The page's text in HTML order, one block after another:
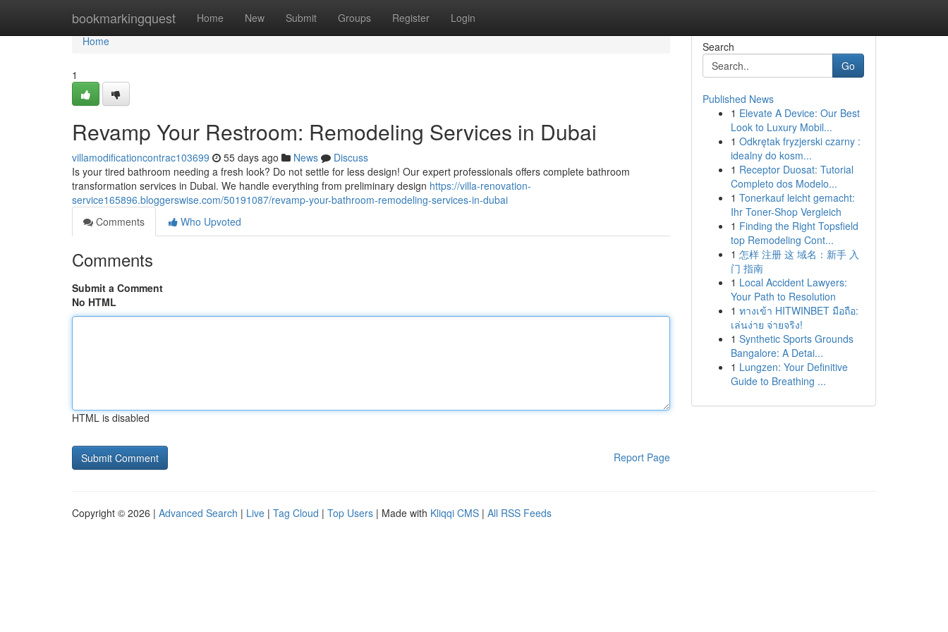
bookmarkingquest Home New Submit Groups Register Login
Home
Home
1
Revamp Your Restroom: Remodeling Services in Dubai
villamodificationcontrac103699 55 days ago News
Discuss
Is your tired bathroom needing a fresh look? Do not settle for less design! Our expert professionals offers complete bathroom
transformation services in Dubai. We handle everything from preliminary design https://villa-renovation-
service165896.bloggerswise.com/50191087/revamp-your-bathroom-remodeling-services-in-dubai
Comments
Who Upvoted
Comments
Submit a Comment
No HTML
HTML is disabled
Report Page
Search
Go
Published News
1 Elevate A Device: Our Best
Look to Luxury Mobil...
1 Odkrętak fryzjerski czarny :
idealny do kosm...
1 Receptor Duosat: Tutorial
Completo dos Modelo...
1 Tonerkauf leicht gemacht:
Ihr Toner-Shop Vergleich
1 Finding the Right Topsfield
top Remodeling Cont...
1 怎样 注册 这 域名：新手 入
门 指南
1 Local Accident Lawyers:
Your Path to Resolution
1 ทางเข้า HITWINBET มือถือ:
เล่นง่าย จ่ายจริง!
1 Synthetic Sports Grounds
Bangalore: A Detai...
1 Lungzen: Your Definitive
Guide to Breathing ...
Copyright © 2026 | Advanced Search | Live | Tag Cloud | Top Users | Made with Kliqqi CMS | All RSS Feeds